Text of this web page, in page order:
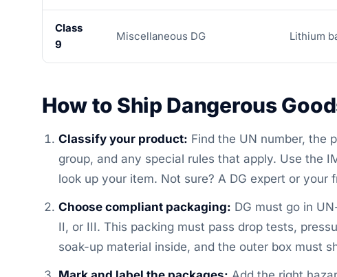
Class
9
Miscellaneous DG Lithium
How to Ship Dangerous
Classify your product: Find the UN number, the
group, and any special rules that apply. Use the
look up your item. Not sure? A DG expert or
Choose compliant packaging: DG must go in
II, or III. This packing must pass drop tests,
soak-up material inside, and the outer box must